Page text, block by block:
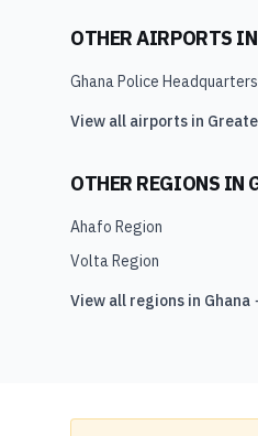
OTHER AIRPORTS IN
Ghana Police
View all airports in
OTHER REGIONS IN
Ahafo Region
Volta Region
View all regions in Ghana